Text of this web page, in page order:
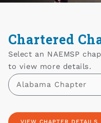
Chartered
Select an NAEMSP
to view more details.